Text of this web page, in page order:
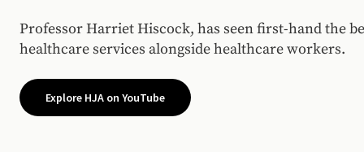
Professor Harriet Hiscock, has seen first-hand the
healthcare services alongside healthcare workers.
Explore HJA on YouTube